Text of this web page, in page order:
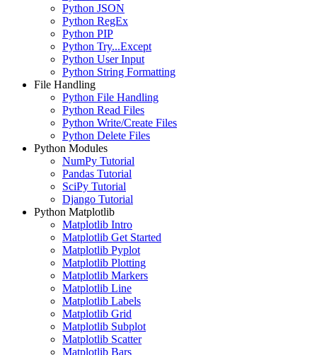
Python JSON
Python RegEx
Python PIP
Python Try...Except
Python User Input
Python String Formatting
File Handling
Python File Handling
Python Read Files
Python Write/Create Files
Python Delete Files
Python Modules
NumPy Tutorial
Pandas Tutorial
SciPy Tutorial
Django Tutorial
Python Matplotlib
Matplotlib Intro
Matplotlib Get Started
Matplotlib Pyplot
Matplotlib Plotting
Matplotlib Markers
Matplotlib Line
Matplotlib Labels
Matplotlib Grid
Matplotlib Subplot
Matplotlib Scatter
Matplotlib Bars